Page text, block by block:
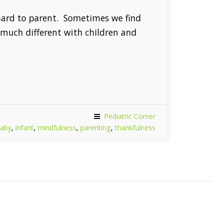
to parent. Sometimes we find
different with children and
Pediatric Corner
, infant, mindfulness, parenting,thankfulness